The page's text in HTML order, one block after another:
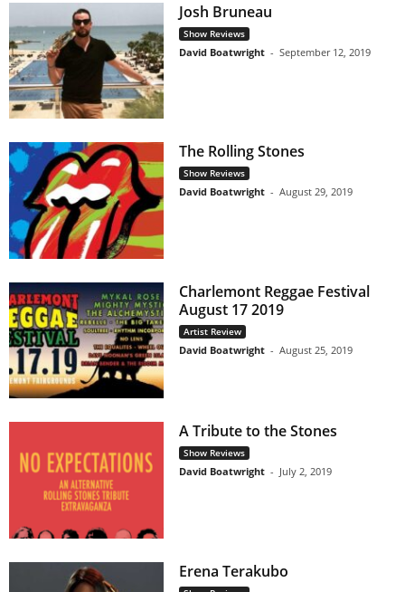
Josh Bruneau
Show Reviews
David Boatwright - September 12, 2019
The Rolling Stones
Show Reviews
David Boatwright - August 29, 2019
Charlemont Reggae Festival
August 17 2019
Artist Review
David Boatwright - August 25, 2019
A Tribute to the Stones
Show Reviews
David Boatwright - July 2, 2019
Erena Terakubo